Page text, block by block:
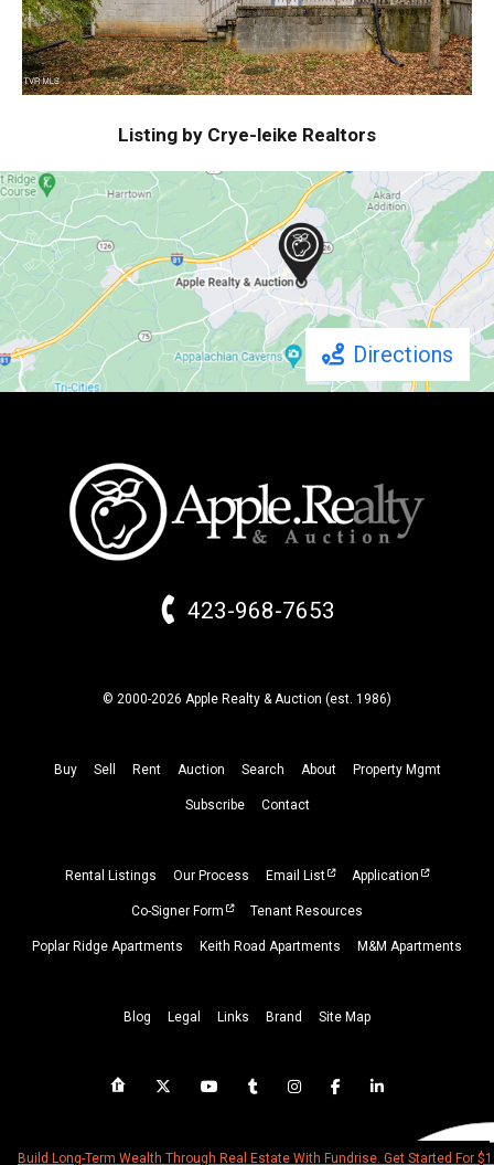
Listing by Crye-leike Realtors
Directions
423-968-7653
© 2000-2026 Apple Realty & Auction (est. 1986)
Buy Sell Rent Auction Search About Property Mgmt
Subscribe Contact
Rental Listings Our Process Email List Application
Co-Signer Form Tenant Resources
Poplar Ridge Apartments Keith Road Apartments M&M Apartments
Blog Legal Links Brand Site Map
Build Long-Term Wealth Through Real Estate With Fundrise. Get Started For